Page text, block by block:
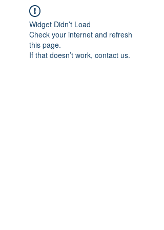
Widget Didn’t Load
Check your internet and refresh
this page.
If that doesn’t work, contact us.